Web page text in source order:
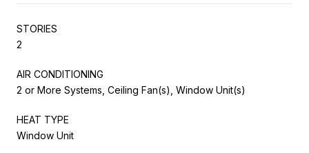
STORIES
2
AIR CONDITIONING
2 or More Systems, Ceiling Fan(s), Window Unit(s)
HEAT TYPE
Window Unit